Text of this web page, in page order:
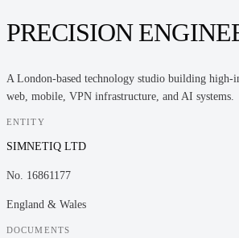
PRECISION
A London-based technology studio building
web, mobile, VPN infrastructure, and AI systems.
ENTITY
SIMNETIQ LTD
No. 16861177
England & Wales
DOCUMENTS